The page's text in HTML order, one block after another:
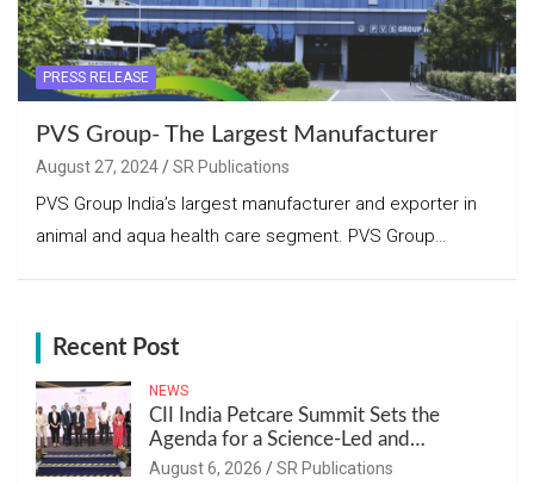
PRESS RELEASE
PVS Group- The Largest Manufacturer
August 27, 2024 SR Publications
PVS Group India’s largest manufacturer and exporter in
animal and aqua health care segment. PVS Group…
Recent Post
NEWS
CII India Petcare Summit Sets the
Agenda for a Science-Led and
Sustainable Pet Care Ecosystem
August 6, 2026 SR Publications